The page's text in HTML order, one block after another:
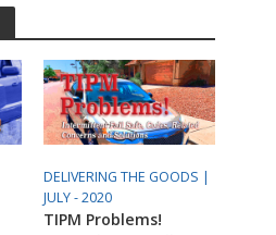
DELIVERING THE GOODS |
JULY - 2020
TIPM Problems!